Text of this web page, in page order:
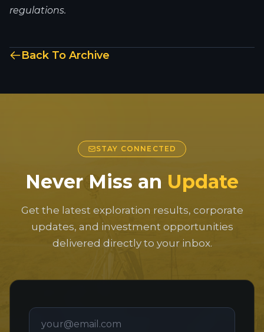
regulations.
Back To Archive
STAY CONNECTED
Never Miss an Update
Get the latest exploration results, corporate
updates, and investment opportunities
delivered directly to your inbox.